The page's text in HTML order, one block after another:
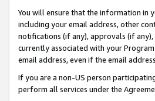
You will ensure that the information in
including your email address, other
notifications (if any), approvals (if
currently associated with your
email address, even if the email
If you are a non-US person
perform all services under the